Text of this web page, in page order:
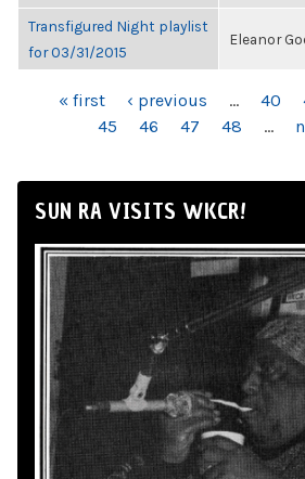
Transfigured Night playlist
for 03/31/2015
Eleanor
PAGES« first ‹ previous … 40
45
46 47 48 …
SUN RA VISITS WKCR!